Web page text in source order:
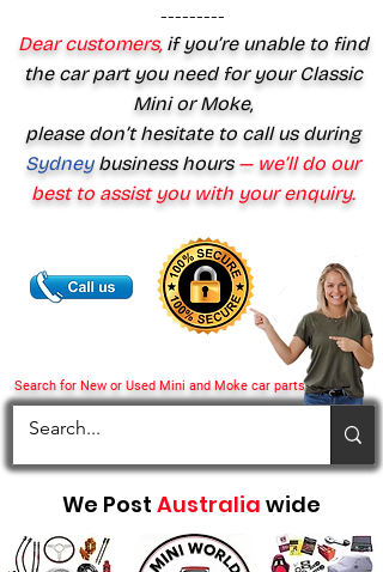
Search for New or Used Mini and Moke car parts
---------
Dear customers,if you’re unable to find
the car part you need for your Classic
Mini or Moke,
please don’t hesitate to call us during
Sydney business hours— we’ll do our
best to assist you with your enquiry.
We Post Australia wide